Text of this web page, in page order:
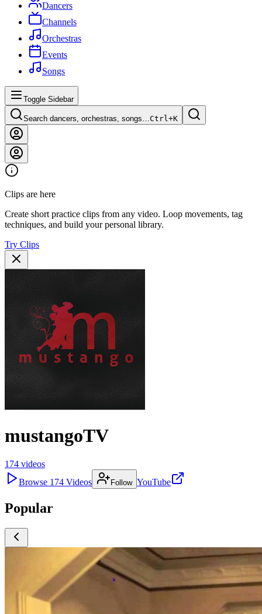
Dancers
Channels
Orchestras
Events
Songs
Toggle Sidebar
Search dancers, orchestras, songs…Ctrl+K
Clips are here
Create short practice clips from any video. Loop movements, tag
techniques, and build your personal library.
Try Clips
mustangoTV
174 videos
Browse 174 Videos Follow YouTube
Popular